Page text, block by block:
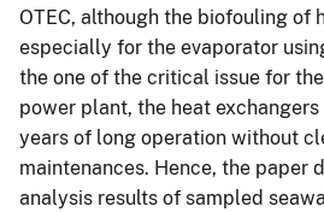
OTEC, although the biofouling of
especially for the evaporator
the one of the critical issue for
power plant, the heat exchangers
years of long operation without
maintenances. Hence, the paper
analysis results of sampled